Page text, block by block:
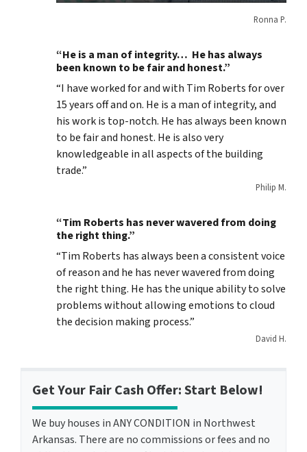
Ronna P.
“He is a man of integrity… He has always
been known to be fair and honest.”
“I have worked for and with Tim Roberts for over
15 years off and on. He is a man of integrity, and
his work is top-notch. He has always been known
to be fair and honest. He is also very
knowledgeable in all aspects of the building
trade.”
Philip M.
“Tim Roberts has never wavered from doing
the right thing.”
“Tim Roberts has always been a consistent voice
of reason and he has never wavered from doing
the right thing. He has the unique ability to solve
problems without allowing emotions to cloud
the decision making process.”
David H.
Get Your Fair Cash Offer: Start Below!
We buy houses in ANY CONDITION in Northwest
Arkansas. There are no commissions or fees and no